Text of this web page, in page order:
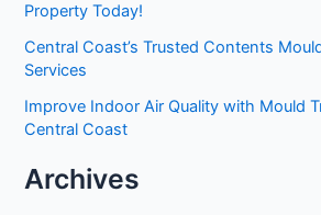
Property Today!
Central Coast’s Trusted Contents
Services
Improve Indoor Air Quality with Mould
Central Coast
Archives